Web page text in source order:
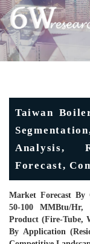
Taiwan
Analysis,
Forecast,
Market Forecast
50-100 MMBtu/hr,
Product (Fire-Tube,
By Application